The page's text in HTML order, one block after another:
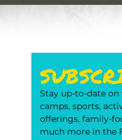
Stay up-to-date
camps, sports,
offerings, family-
much more in the